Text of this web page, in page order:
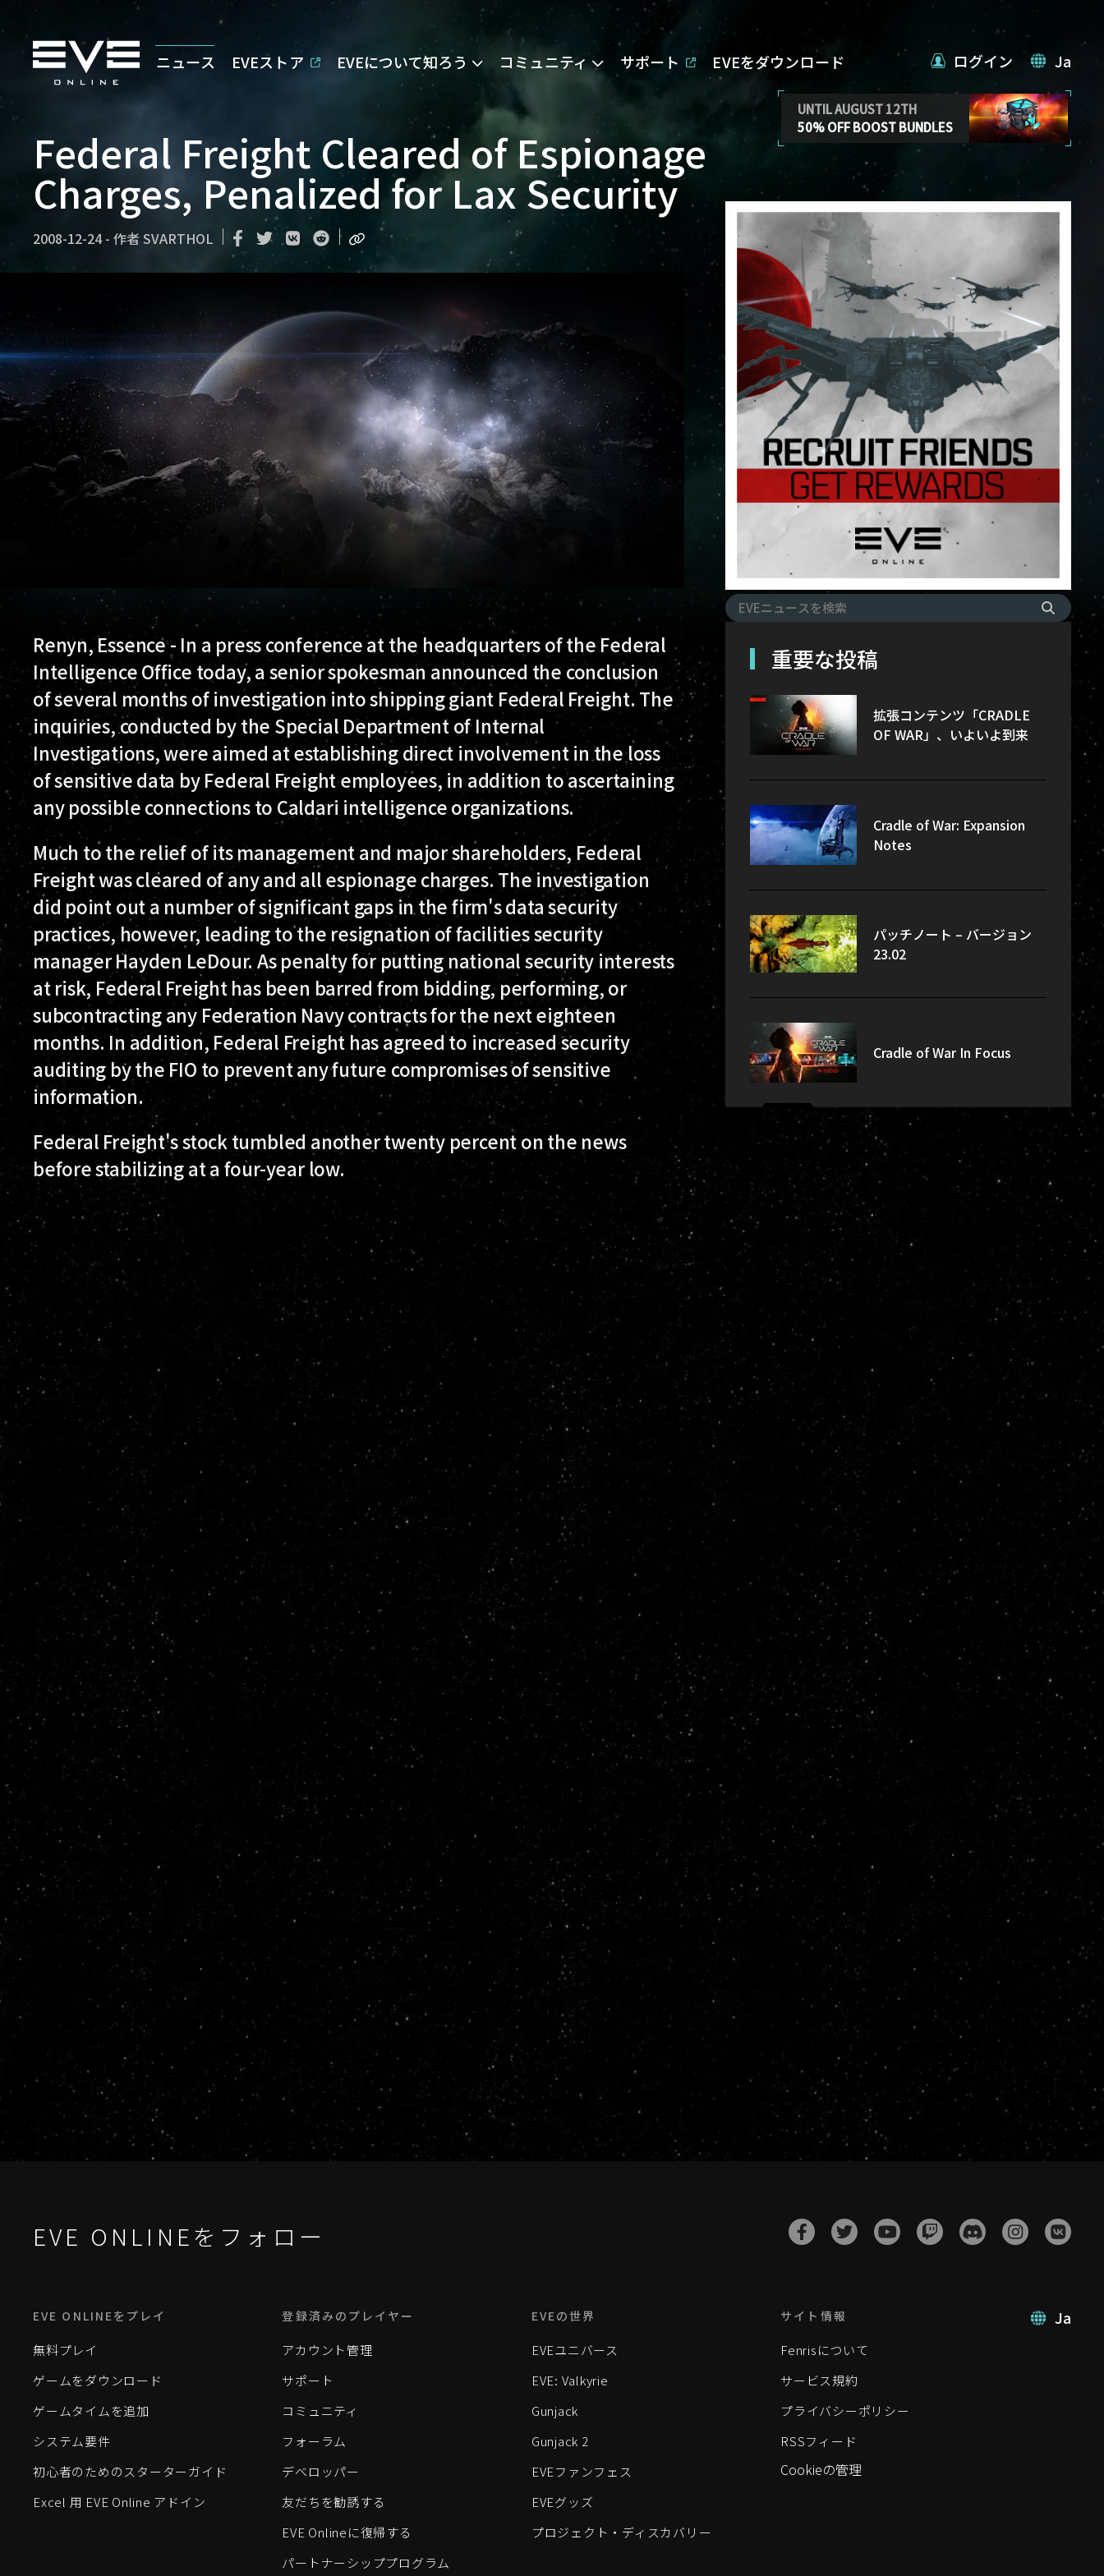
ニュース EVEストア EVEについて知ろう コミュニティ サポート EVEをダウンロード
UNTIL AUGUST 12TH
50% OFF BOOST BUNDLES
ログイン Ja
Federal Freight Cleared of Espionage
Charges, Penalized for Lax Security
2008-12-24 - 作者 SVARTHOL
Renyn, Essence - In a press conference at the headquarters of the Federal
Intelligence Office today, a senior spokesman announced the conclusion
of several months of investigation into shipping giant Federal Freight. The
inquiries, conducted by the Special Department of Internal
Investigations, were aimed at establishing direct involvement in the loss
of sensitive data by Federal Freight employees, in addition to ascertaining
any possible connections to Caldari intelligence organizations.
Much to the relief of its management and major shareholders, Federal
Freight was cleared of any and all espionage charges. The investigation
did point out a number of significant gaps in the firm's data security
practices, however, leading to the resignation of facilities security
manager Hayden LeDour. As penalty for putting national security interests
at risk, Federal Freight has been barred from bidding, performing, or
subcontracting any Federation Navy contracts for the next eighteen
months. In addition, Federal Freight has agreed to increased security
auditing by the FIO to prevent any future compromises of sensitive
information.
Federal Freight's stock tumbled another twenty percent on the news
before stabilizing at a four-year low.
重要な投稿
拡張コンテンツ「CRADLE
OF WAR」、いよいよ到来
Cradle of War: Expansion
Notes
パッチノート – バージョン
23.02
Cradle of War In Focus
EVE ONLINEをフォロー
Ja
EVE ONLINEをプレイ
無料プレイ
ゲームをダウンロード
ゲームタイムを追加
システム要件
初心者のためのスターターガイド
Excel 用 EVE Online アドイン
登録済みのプレイヤー
アカウント管理
サポート
コミュニティ
フォーラム
デベロッパー
友だちを勧誘する
EVE Onlineに復帰する
パートナーシッププログラム
EVEの世界
EVEユニバース
EVE: Valkyrie
Gunjack
Gunjack 2
EVEファンフェス
EVEグッズ
プロジェクト・ディスカバリー
サイト情報
Fenrisについて
サービス規約
プライバシーポリシー
RSSフィード
Cookieの管理